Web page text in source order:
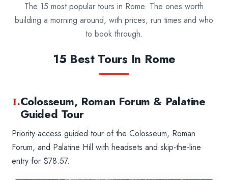
The 15 most popular tours in Rome. The ones worth
building a morning around, with prices, run times and who
to book through.
15 Best Tours In Rome
1.Colosseum, Roman Forum & Palatine
Guided Tour
Priority-access guided tour of the Colosseum, Roman
Forum, and Palatine Hill with headsets and skip-the-line
entry for $78.57.